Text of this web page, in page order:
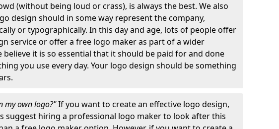
(without being loud or crass), is always the best. We also
design should in some way represent the company,
or typographically. In this day and age, lots of people offer
service or offer a free logo maker as part of a wider
believe it is so essential that it should be paid for and done
you use every day. Your logo design should be something
my own logo?"If you want to create an effective logo design,
suggest hiring a professional logo maker to look after this